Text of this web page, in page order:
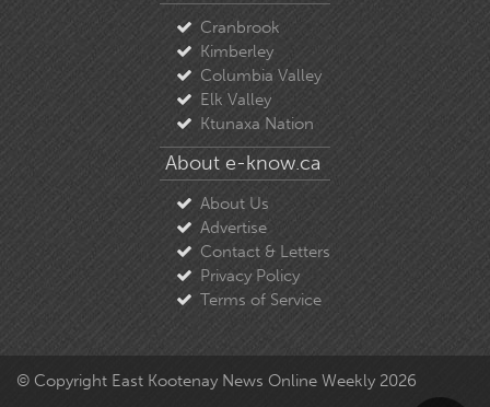
Cranbrook
Kimberley
Columbia Valley
Elk Valley
Ktunaxa Nation
About e-know.ca
About Us
Advertise
Contact & Letters
Privacy Policy
Terms of Service
© Copyright East Kootenay News Online Weekly 2026